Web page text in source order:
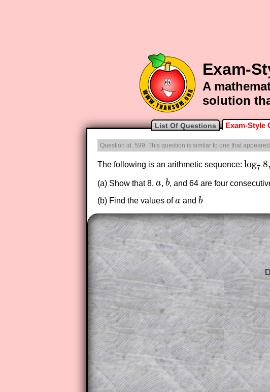
Exam-
A
solution
List Of Questions Exam-Style
Question id: 599. This question is similar to one that
The following is an arithmetic sequence: log7 8,
log78,
(a) Show that 8, a
a b
b, and 64 are four
(b) Find the values ofa
a and b
b
The worked solutions to these exam-style
to those who have aTransum Subscription .
Subscribers can drag down the panel to
This is a very helpful strategy for the
do the question but given a clue, a peep at
they may be able to make progress
This could be a great resource for a teacher
parent helping their child work through the
The worked solutions also contain screen
step by step calculator procedures.
A subscription also opens up the answers
exercises, puzzles and lesson starters on
provides an ad-free browsing experience.
Teacher Subscription